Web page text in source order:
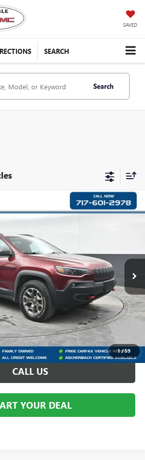
SAVED
SEARCH
Search
1/59
B176377B
$19,790
Less
$19,300
+$490
$19,790
BUYING PROCESS
CALL US
YOUR DEAL